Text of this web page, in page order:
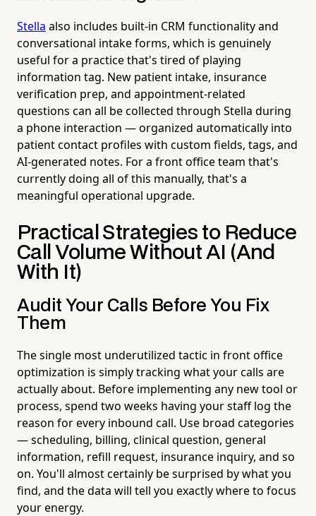
Stella also includes built-in CRM functionality and
conversational intake forms, which is genuinely
useful for a practice that's tired of playing
information tag. New patient intake, insurance
verification prep, and appointment-related
questions can all be collected through Stella during
a phone interaction — organized automatically into
patient contact profiles with custom fields, tags, and
AI-generated notes. For a front office team that's
currently doing all of this manually, that's a
meaningful operational upgrade.
Practical Strategies to Reduce
Call Volume Without AI (And
With It)
Audit Your Calls Before You Fix
Them
The single most underutilized tactic in front office
optimization is simply tracking what your calls are
actually about. Before implementing any new tool or
process, spend two weeks having your staff log the
reason for every inbound call. Use broad categories
— scheduling, billing, clinical question, general
information, refill request, insurance inquiry, and so
on. You'll almost certainly be surprised by what you
find, and the data will tell you exactly where to focus
your energy.